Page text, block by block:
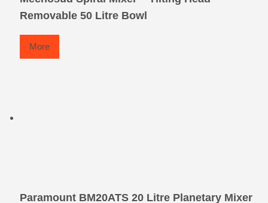
Removable 50 Litre Bowl
More
Paramount BM20ATS 20 Litre Planetary Mixer